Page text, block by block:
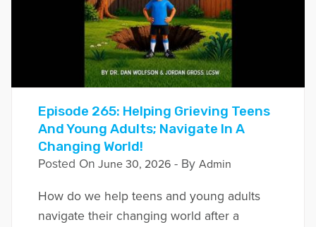
Episode 265: Helping Grieving Teens
And Young Adults; Navigate In A
Changing World!
Posted On June 30, 2026- By Admin
How do we help teens and young adults
navigate their changing world after a